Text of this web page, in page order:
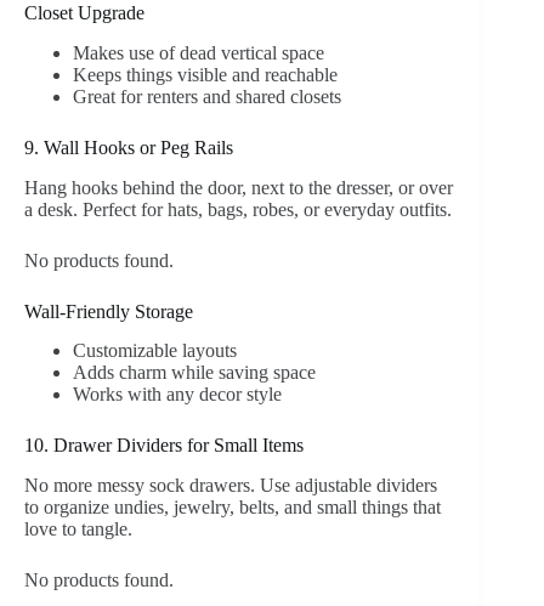
Closet Upgrade
Makes use of dead vertical space
Keeps things visible and reachable
Great for renters and shared closets
9. Wall Hooks or Peg Rails
Hang hooks behind the door, next to the dresser, or over
a desk. Perfect for hats, bags, robes, or everyday outfits.
No products found.
Wall-Friendly Storage
Customizable layouts
Adds charm while saving space
Works with any decor style
10. Drawer Dividers for Small Items
No more messy sock drawers. Use adjustable dividers
to organize undies, jewelry, belts, and small things that
love to tangle.
No products found.